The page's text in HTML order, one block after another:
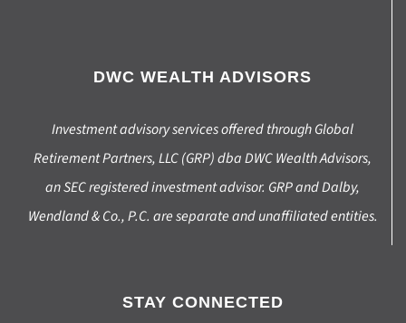
DWC WEALTH ADVISORS
Investment advisory services offered through Global
Retirement Partners, LLC (GRP) dba DWC Wealth Advisors,
an SEC registered investment advisor. GRP and Dalby,
Wendland & Co., P.C. are separate and unaffiliated entities.
STAY CONNECTED